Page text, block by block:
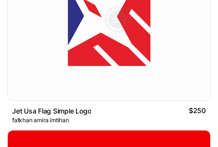
Jet Usa Flag Simple Logo $250
fatkhan amira imtihan